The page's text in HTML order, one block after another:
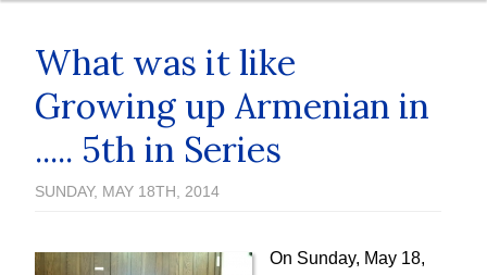
About Us
Events
Dance Ensemble
Newsletters
What was it like
Growing up Armenian in
..... 5th in Series
SUNDAY, MAY 18TH, 2014
On Sunday, May 18,